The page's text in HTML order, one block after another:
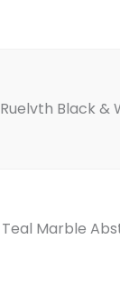
Ruelvth Black &
Teal Marble